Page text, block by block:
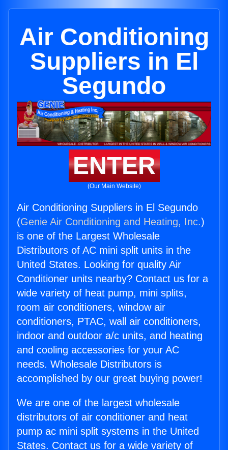
Air Conditioning
Suppliers in El
Segundo
ENTER
(Our Main Website)
Air Conditioning Suppliers in El Segundo
(Genie Air Conditioning and Heating, Inc.)
is one of the Largest Wholesale
Distributors of AC mini split units in the
United States. Looking for quality Air
Conditioner units nearby? Contact us for a
wide variety of heat pump, mini splits,
room air conditioners, window air
conditioners, PTAC, wall air conditioners,
indoor and outdoor a/c units, and heating
and cooling accessories for your AC
needs. Wholesale Distributors is
accomplished by our great buying power!
We are one of the largest wholesale
distributors of air conditioner and heat
pump ac mini split systems in the United
States. Contact us for a wide variety of